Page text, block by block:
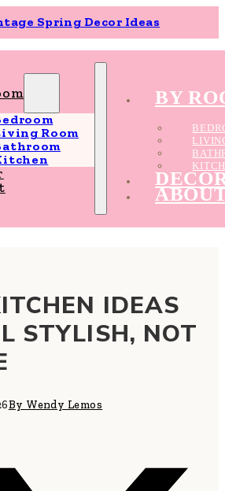
Spring Decor Ideas
Room
BY
IDEAS
STYLISH, NOT
By Wendy Lemos